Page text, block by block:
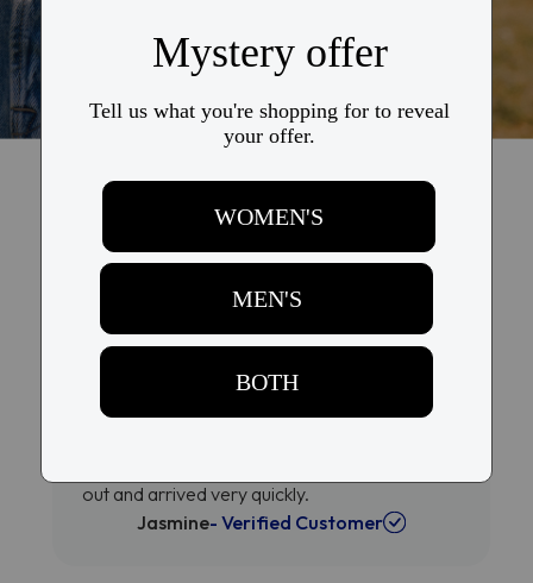
Why They Love Us, Why You'll
Love Us Too
Loved that Kits direct billed my
out and arrived very quickly.
Jasmine- Verified Customer